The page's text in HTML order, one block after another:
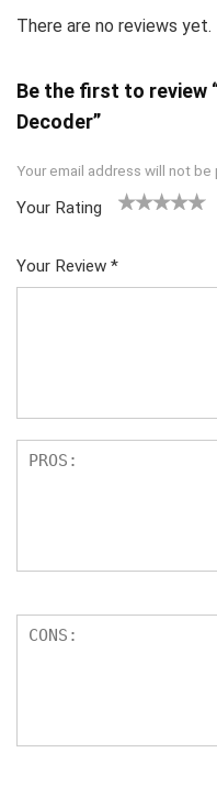
There are no reviews yet.
Be the first to review
Decoder”
Your email address will not be
Your Rating
5
star
Your Review *